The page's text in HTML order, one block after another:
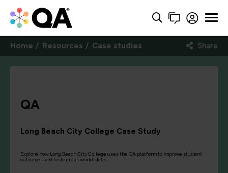
Home Resources Case studies Share
QA
Long Beach City College Case Study
Explore how Long Beach City College uses the QA platform to improve student
outcomes and foster real-world skills.